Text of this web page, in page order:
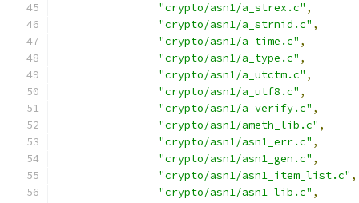
"crypto/asn1/a_strex.c" ,
"crypto/asn1/a_strnid.c" ,
"crypto/asn1/a_time.c" ,
"crypto/asn1/a_type.c" ,
"crypto/asn1/a_utctm.c" ,
"crypto/asn1/a_utf8.c" ,
"crypto/asn1/a_verify.c" ,
"crypto/asn1/ameth_lib.c" ,
"crypto/asn1/asn1_err.c" ,
"crypto/asn1/asn1_gen.c" ,
"crypto/asn1/asn1_item_list.c" ,
"crypto/asn1/asn1_lib.c" ,